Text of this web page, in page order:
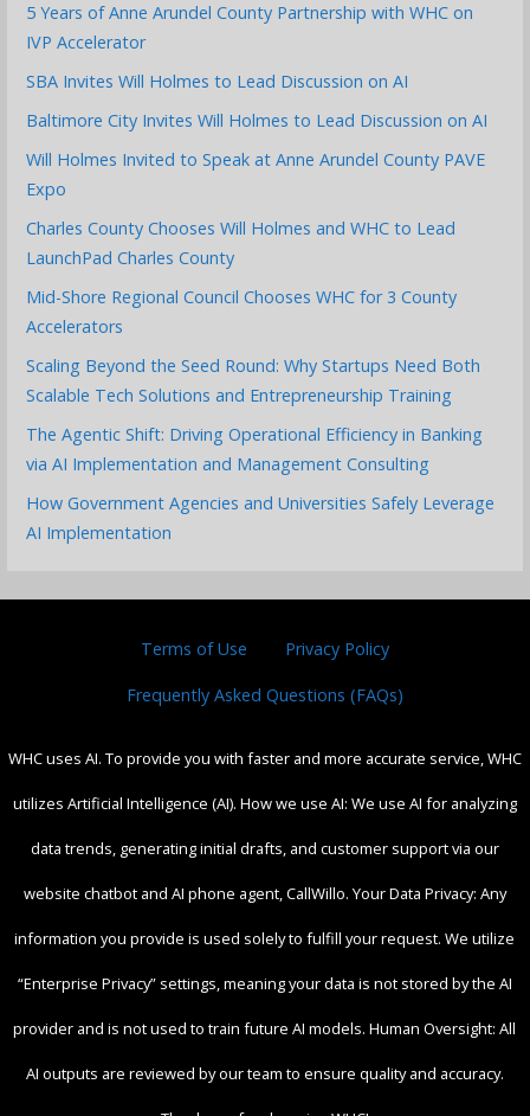
5 Years of Anne Arundel County Partnership with WHC on
IVP Accelerator
SBA Invites Will Holmes to Lead Discussion on AI
Baltimore City Invites Will Holmes to Lead Discussion on AI
Will Holmes Invited to Speak at Anne Arundel County PAVE
Expo
Charles County Chooses Will Holmes and WHC to Lead
LaunchPad Charles County
Mid-Shore Regional Council Chooses WHC for 3 County
Accelerators
Scaling Beyond the Seed Round: Why Startups Need Both
Scalable Tech Solutions and Entrepreneurship Training
The Agentic Shift: Driving Operational Efficiency in Banking
via AI Implementation and Management Consulting
How Government Agencies and Universities Safely Leverage
AI Implementation
Terms of Use Privacy Policy
Frequently Asked Questions (FAQs)
WHC uses AI. To provide you with faster and more accurate service, WHC
utilizes Artificial Intelligence (AI). How we use AI: We use AI for analyzing
data trends, generating initial drafts, and customer support via our
website chatbot and AI phone agent, CallWillo. Your Data Privacy: Any
information you provide is used solely to fulfill your request. We utilize
“Enterprise Privacy” settings, meaning your data is not stored by the AI
provider and is not used to train future AI models. Human Oversight: All
AI outputs are reviewed by our team to ensure quality and accuracy.